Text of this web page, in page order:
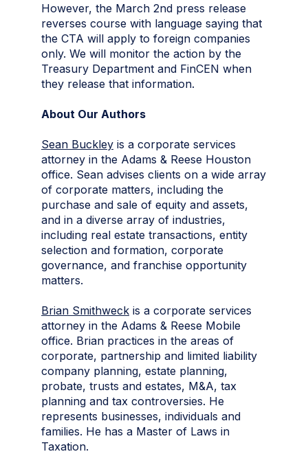
However, the March 2nd press release
reverses course with language saying that
the CTA will apply to foreign companies
only. We will monitor the action by the
Treasury Department and FinCEN when
they release that information.
About Our Authors
Sean Buckley is a corporate services
attorney in the Adams & Reese Houston
office. Sean advises clients on a wide array
of corporate matters, including the
purchase and sale of equity and assets,
and in a diverse array of industries,
including real estate transactions, entity
selection and formation, corporate
governance, and franchise opportunity
matters.
Brian Smithweck is a corporate services
attorney in the Adams & Reese Mobile
office. Brian practices in the areas of
corporate, partnership and limited liability
company planning, estate planning,
probate, trusts and estates, M&A, tax
planning and tax controversies. He
represents businesses, individuals and
families. He has a Master of Laws in
Taxation.